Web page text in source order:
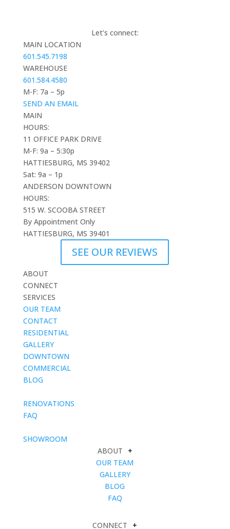
Let’s connect:
MAIN LOCATION
601.545.7198
WAREHOUSE
601.584.4580
M-F: 7a – 5p
SEND AN EMAIL
MAIN
HOURS:
11 OFFICE PARK DRIVE
M-F: 9a – 5:30p
HATTIESBURG, MS 39402
Sat: 9a – 1p
ANDERSON DOWNTOWN
HOURS:
515 W. SCOOBA STREET
By Appointment Only
HATTIESBURG, MS 39401
SEE OUR REVIEWS
ABOUT
CONNECT
SERVICES
OUR TEAM
CONTACT
RESIDENTIAL
GALLERY
DOWNTOWN
COMMERCIAL
BLOG
RENOVATIONS
FAQ
SHOWROOM
ABOUT
+
OUR TEAM
GALLERY
BLOG
FAQ
CONNECT +